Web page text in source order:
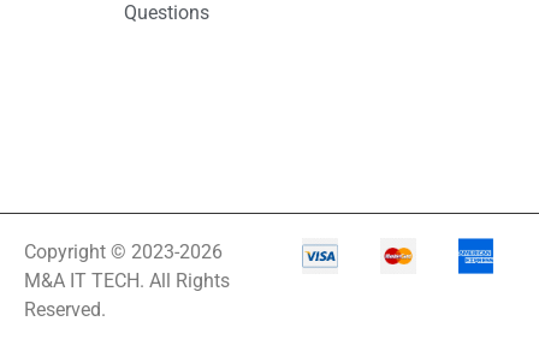
Questions
Copyright © 2023-2026
M&A IT TECH. All Rights
Reserved.